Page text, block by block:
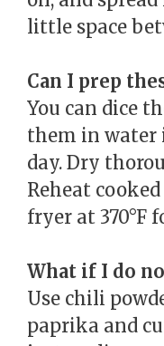
little space
Can I prep
You can dice
them in water
day. Dry
Reheat
fryer at 370°F
What if I do
Use chili
paprika and